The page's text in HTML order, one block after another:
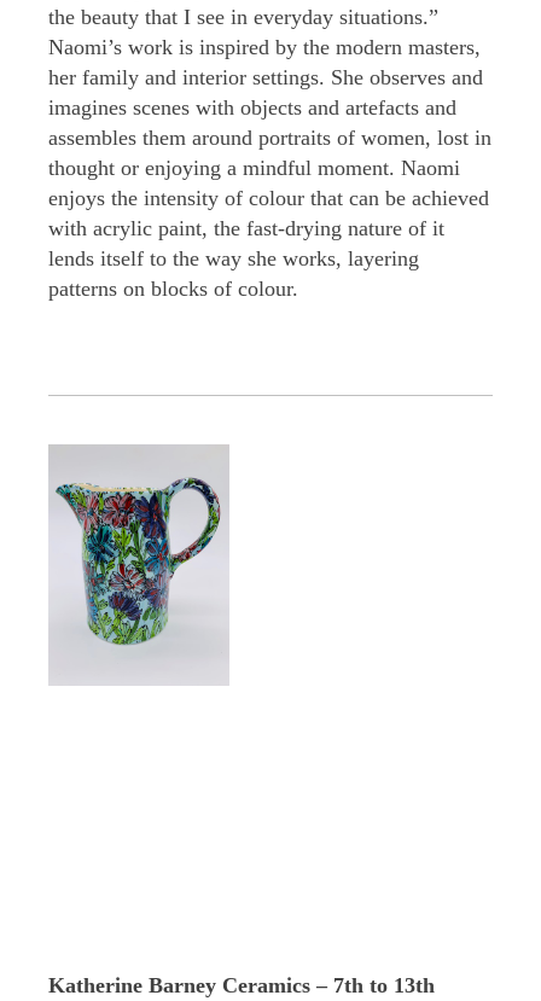
the beauty that I see in everyday situations.”
Naomi’s work is inspired by the modern masters,
her family and interior settings. She observes and
imagines scenes with objects and artefacts and
assembles them around portraits of women, lost in
thought or enjoying a mindful moment. Naomi
enjoys the intensity of colour that can be achieved
with acrylic paint, the fast-drying nature of it
lends itself to the way she works, layering
patterns on blocks of colour.
Katherine Barney Ceramics – 7th to 13th